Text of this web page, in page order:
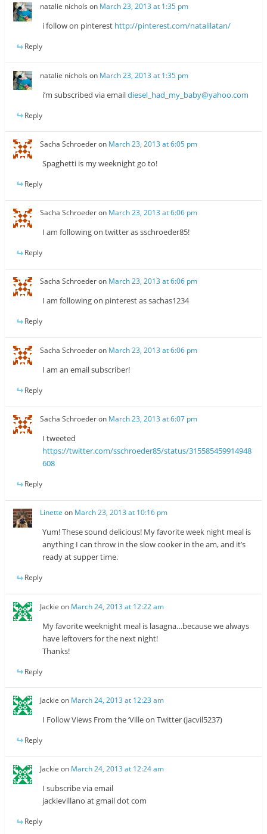
natalie nichols on March 23, 2013 at 1:35 pm
i follow on pinterest http://pinterest.com/natalilatan/
Reply
natalie nichols on March 23, 2013 at 1:35 pm
i’m subscribed via emaildiesel_had_my_baby@yahoo.com
Reply
Sacha Schroederon March 23, 2013 at 6:05 pm
Spaghetti is my weeknight go to!
Reply
Sacha Schroederon March 23, 2013 at 6:06 pm
I am following on twitter as sschroeder85!
Reply
Sacha Schroederon March 23, 2013 at 6:06 pm
I am following on pinterest as sachas1234
Reply
Sacha Schroederon March 23, 2013 at 6:06 pm
I am an email subscriber!
Reply
Sacha Schroederon March 23, 2013 at 6:07 pm
I tweeted
https://twitter.com/sschroeder85/status/315585459914948
608
Reply
Linette on March 23, 2013 at 10:16 pm
Yum! These sound delicious! My favorite week night meal is
anything I can throw in the slow cooker in the am, and it’s
ready at supper time.
Reply
Jackie on March 24, 2013 at 12:22 am
My favorite weeknight meal is lasagna…because we always
have leftovers for the next night!
Thanks!
Reply
Jackie on March 24, 2013 at 12:23 am
I Follow Views From the ‘Ville on Twitter (jacvil5237)
Reply
Jackie on March 24, 2013 at 12:24 am
I subscribe via email
jackievillano at gmail dot com
Reply